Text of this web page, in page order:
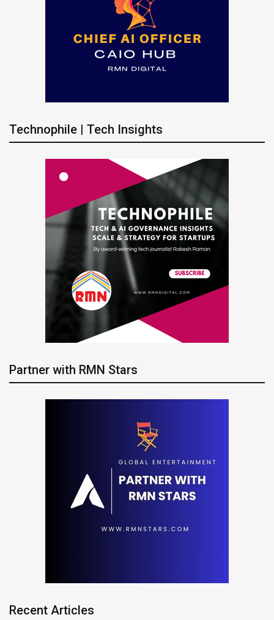
Technophile | Tech Insights
Partner with RMN Stars
Recent Articles